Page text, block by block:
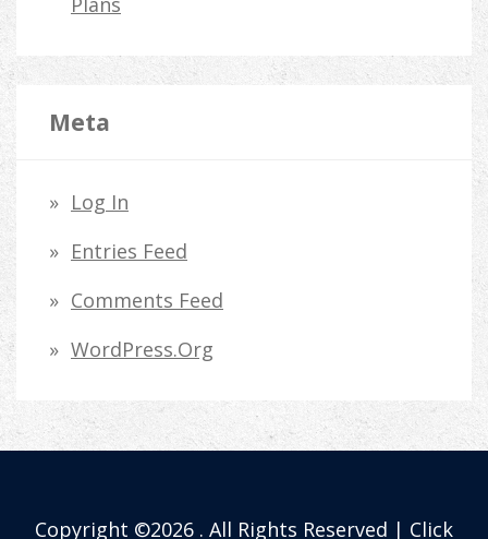
Meta
Log In
Entries Feed
Comments Feed
WordPress.org
Copyright ©2026 . All Rights Reserved | Click